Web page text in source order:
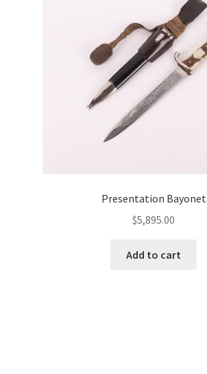
Presentation Bayonet
$5,895.00
Add to cart